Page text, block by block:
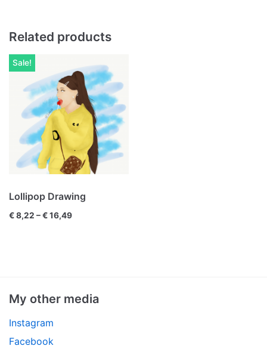
Related products
Sale!
Lollipop Drawing
€8,22 –€16,49
My other media
Instagram
Facebook